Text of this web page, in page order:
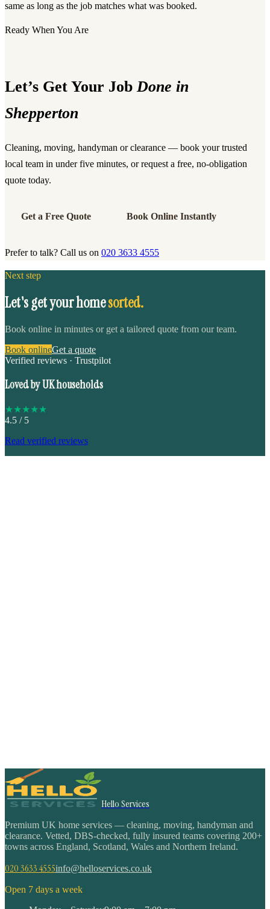
same as long as the job matches what was booked.
Ready When You Are
Let’s Get Your JobDone in
Shepperton
Cleaning, moving, handyman or clearance — book your trusted
local team in under five minutes, or request a free, no-obligation
quote today.
Get a Free Quote Book Online Instantly
Prefer to talk? Call us on 020 3633 4555
Next step
Let's get your homesorted.
Book online in minutes or get a tailored quote from our team.
Book onlineGet a quote
Verified reviews · Trustpilot
Loved by UK households
★★★★★
4.5 / 5
Read verified reviews
Hello Services
Premium UK home services — cleaning, moving, handyman and
clearance. Vetted, DBS-checked, fully insured teams covering 200+
towns across England, Scotland, Wales and Northern Ireland.
020 3633 4555info@helloservices.co.uk
Open 7 days a week